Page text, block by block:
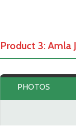
Product 3: Amla
PHOTOS